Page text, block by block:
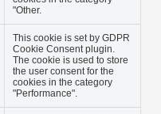
"Other.
This cookie is set by GDPR
Cookie Consent plugin.
The cookie is used to store
the user consent for the
cookies in the category
"Performance".